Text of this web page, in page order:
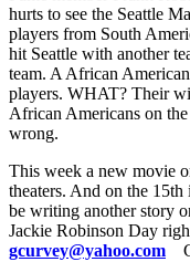
hurts to see the Seattle
players from South
hit Seattle with another
team. A African
players. WHAT? Their
African Americans on
wrong.
This week a new movie
theaters. And on the
be writing another story
Jackie Robinson Day
gcurvey@yahoo.com